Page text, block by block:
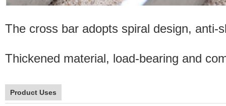
The cross bar adopts spiral design, anti-
Thickened material, load-bearing and
Product Uses